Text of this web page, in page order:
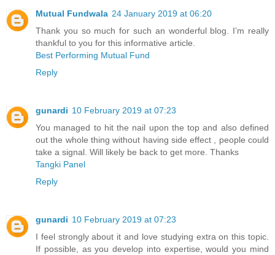
Mutual Fundwala 24 January 2019 at 06:20
Thank you so much for such an wonderful blog. I’m really
thankful to you for this informative article.
Best Performing Mutual Fund
Reply
gunardi 10 February 2019 at 07:23
You managed to hit the nail upon the top and also defined
out the whole thing without having side effect , people could
take a signal. Will likely be back to get more. Thanks
Tangki Panel
Reply
gunardi 10 February 2019 at 07:23
I feel strongly about it and love studying extra on this topic.
If possible, as you develop into expertise, would you mind